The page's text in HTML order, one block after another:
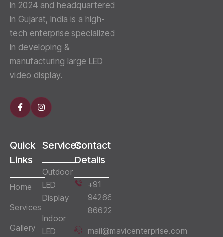
in 2024 and headquartered
in Gujarat, India is a high-
tech enterprise specialized
in developing &
manufacturing large LED
video display.
Quick
Links
Home
Services
Gallery
Services
Outdoor
LED
Display
Indoor
LED
Contact
Details
+91
94266
86622
mail@mavicenterprise.com